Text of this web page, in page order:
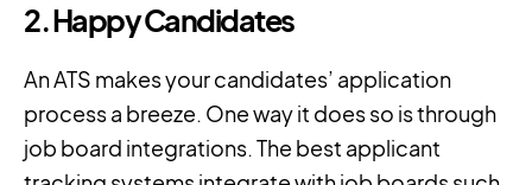
2. Happy Candidates
An ATS makes your candidates’ application
process a breeze. One way it does so is through
job board integrations. The best applicant